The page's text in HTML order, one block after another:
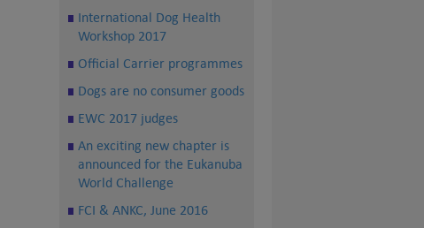
International Dog Health
Workshop 2017
Official Carrier programmes
Dogs are no consumer goods
EWC 2017 judges
An exciting new chapter is
announced for the Eukanuba
World Challenge
FCI & ANKC, June 2016